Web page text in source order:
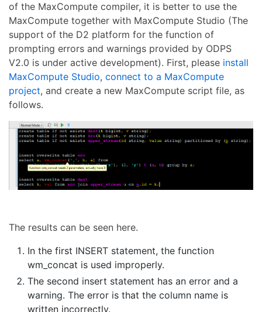
of the MaxCompute compiler, it is better to use the
MaxCompute together with MaxCompute Studio (The
support of the D2 platform for the function of
prompting errors and warnings provided by ODPS
V2.0 is under active development). First, please install
MaxCompute Studio, connect to a MaxCompute
project, and create a new MaxCompute script file, as
follows.
The results can be seen here.
In the first INSERT statement, the function
wm_concat is used improperly.
The second insert statement has an error and a
warning. The error is that the column name is
written incorrectly.